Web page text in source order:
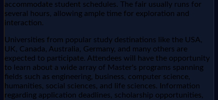
accommodate student schedules. The fair usually runs for
several hours, allowing ample time for exploration and
interaction.
Universities from popular study destinations like the USA,
UK, Canada, Australia, Germany, and many others are
expected to participate. Attendees will have the opportunity
to learn about a wide array of Master's programs spanning
fields such as engineering, business, computer science,
humanities, social sciences, and life sciences. Information
regarding application deadlines, scholarship opportunities,